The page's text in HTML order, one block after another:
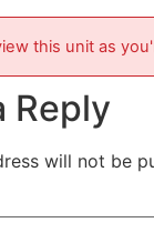
this unit as
Reply
will not be